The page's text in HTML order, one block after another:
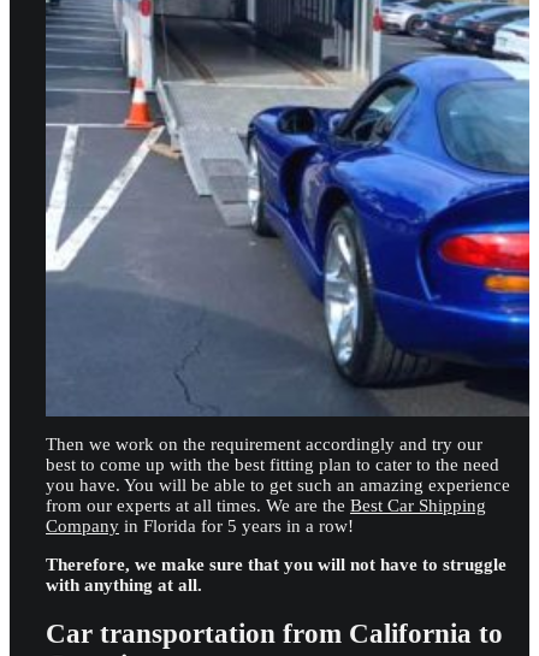
Then we work on the requirement accordingly and try our
best to come up with the best fitting plan to cater to the need
you have. You will be able to get such an amazing experience
from our experts at all times. We are the Best Car Shipping
Company in Florida for 5 years in a row!
Therefore, we make sure that you will not have to struggle
with anything at all.
Car transportation from California to